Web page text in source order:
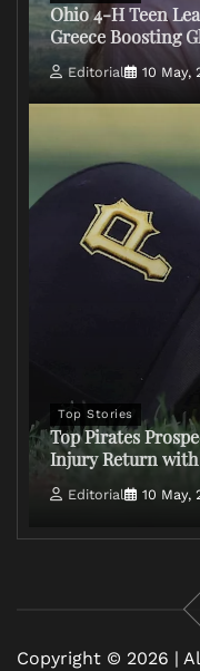
Ohio 4-H Teen
Greece Boosting
Editorial 10 May,
Top Stories
Top Pirates
Injury Return with
Editorial 10 May,
Copyright © 2026 |